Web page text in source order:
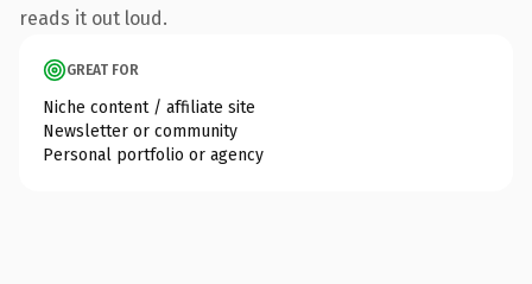
reads it out loud.
GREAT FOR
Niche content / affiliate site
Newsletter or community
Personal portfolio or agency